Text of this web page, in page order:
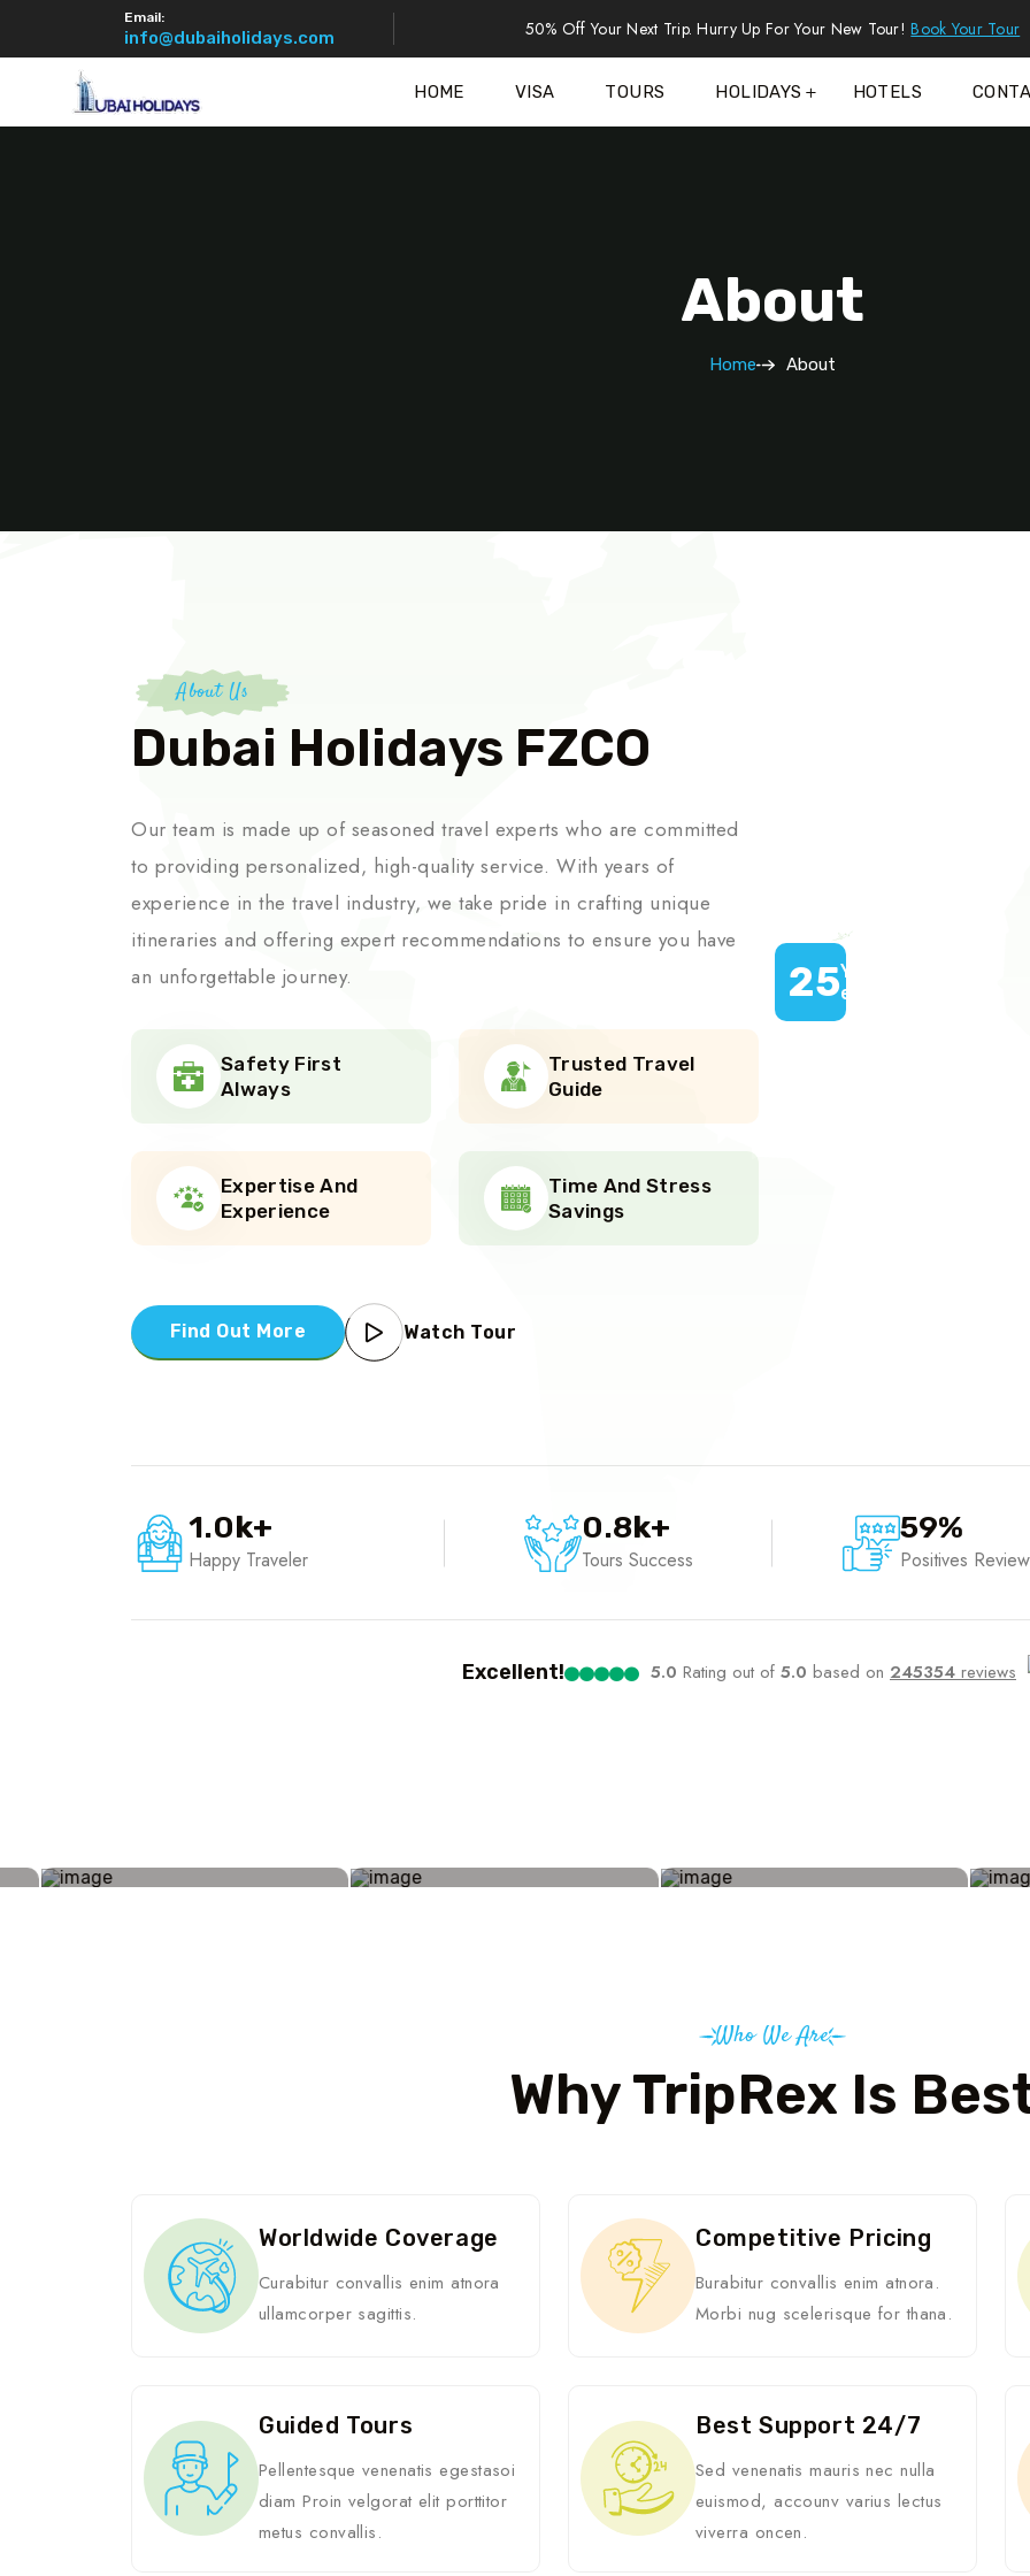
Email:
info@dubaiholidays.com 50% Off Your Next Trip. Hurry Up For Your New Tour!Book Your Tour
HOME VISA TOURS HOLIDAYS HOTELS
About
Home About
About Us
Dubai Holidays FZCO
Our team is made up of seasoned travel experts who are committed
to providing personalized, high-quality service. With years of
experience in the travel industry, we take pride in crafting unique
itineraries and offering expert recommendations to ensure you have
an unforgettable journey.
Safety First
Always
Trusted Travel
Guide
Expertise And
Experience
Time And Stress
Savings
Find Out More Watch Tour
25Years of
experience
1.0k+
Happy Traveler
0.8k+
Tours Success
59%
Positives Review
Excellent! 5.0 Rating out of 5.0 based on 245354 reviews
Who We Are
Why TripRex Is
Worldwide Coverage
Curabitur convallis enim atnora
ullamcorper sagittis.
Competitive Pricing
Burabitur convallis enim atnora.
Morbi nug scelerisque for thana.
Guided Tours
Pellentesque venenatis egestasoi
diam Proin velgorat elit porttitor
metus convallis.
Best Support 24/7
Sed venenatis mauris nec nulla
euismod, accounv varius lectus
viverra oncen.